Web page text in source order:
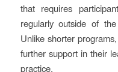
that requires
regularly outside of
Unlike shorter
further support in their
practice.